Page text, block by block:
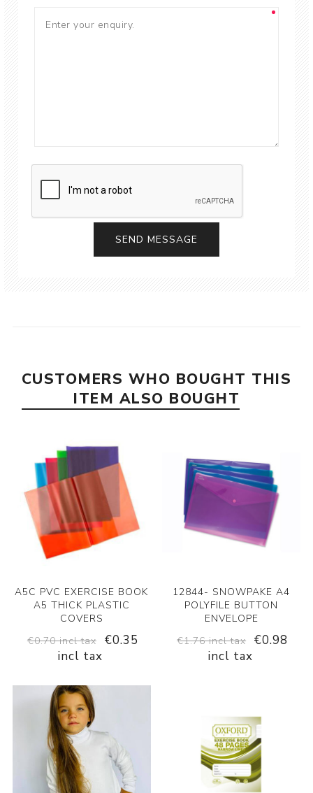
CUSTOMERS WHO BOUGHT THIS
ITEM ALSO BOUGHT
A5C PVC EXERCISE BOOK
A5 THICK PLASTIC
COVERS
€0.70 incl tax
€0.35
incl tax
12844- SNOWPAKE A4
POLYFILE BUTTON
ENVELOPE
€1.76 incl tax
€0.98
incl tax